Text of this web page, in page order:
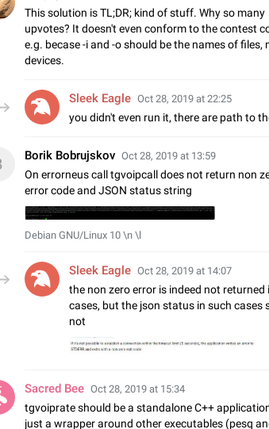
This solution is TL;DR; kind of stuff. Why so many
upvotes? It doesn't even conform to the contest
e.g. becase -i and -o should be the names of files,
devices.
Sleek Eagle Oct 28, 2019 at 22:25
you didn't even run it, there are path to
Borik Bobrujskov Oct 28, 2019 at 13:59
On errorneus call tgvoipcall does not return non
error code and JSON status string
Debian GNU/Linux 10 \n \l
Sleek Eagle Oct 28, 2019 at 14:07
the non zero error is indeed not returned
cases, but the json status in such cases
not
Sacred Bee Oct 28, 2019 at 15:34
tgvoiprate should be a standalone C++
just a wrapper around other executables (pesq